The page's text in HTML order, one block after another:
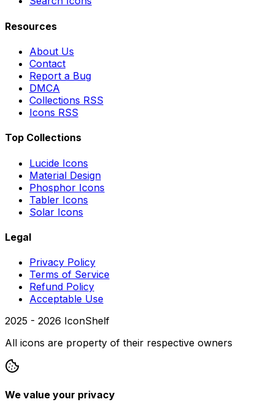
Resources
About Us
Contact
Report a Bug
DMCA
Collections RSS
Icons RSS
Top Collections
Lucide Icons
Material Design
Phosphor Icons
Tabler Icons
Solar Icons
Legal
Privacy Policy
Terms of Service
Refund Policy
Acceptable Use
2025 - 2026 IconShelf
All icons are property of their respective owners
We value your privacy